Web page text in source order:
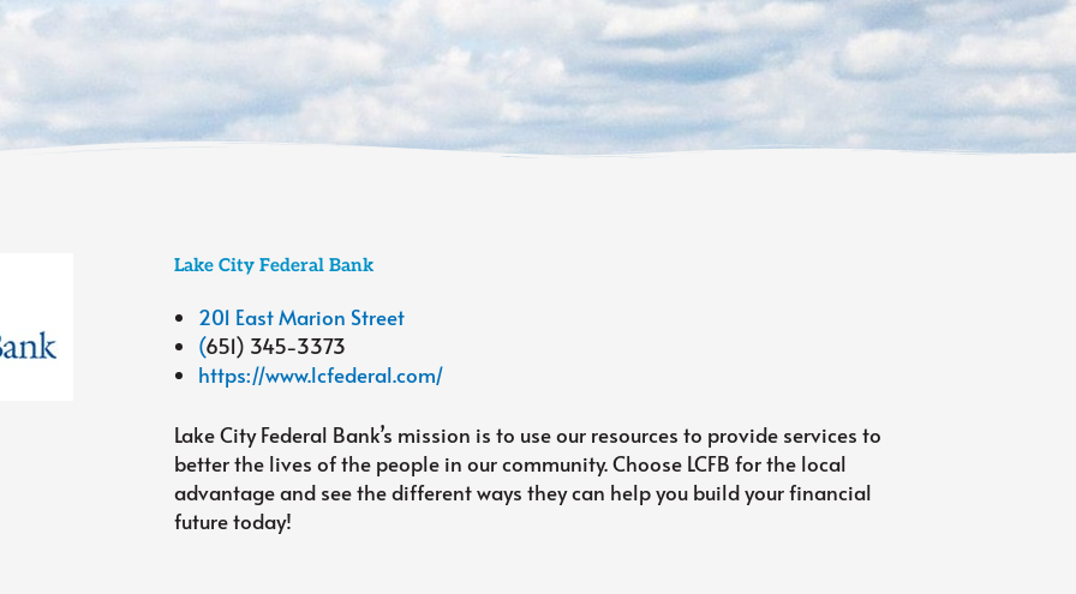
Lake City Federal Bank
201 East Marion Street
(651) 345-3373
https://www.lcfederal.com/
Lake City Federal Bank’s mission is to use our resources to provide services to
better the lives of the people in our community. Choose LCFB for the local
advantage and see the different ways they can help you build your financial
future today!